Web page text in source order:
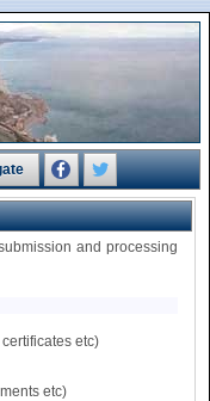
and processing
etc)
etc)